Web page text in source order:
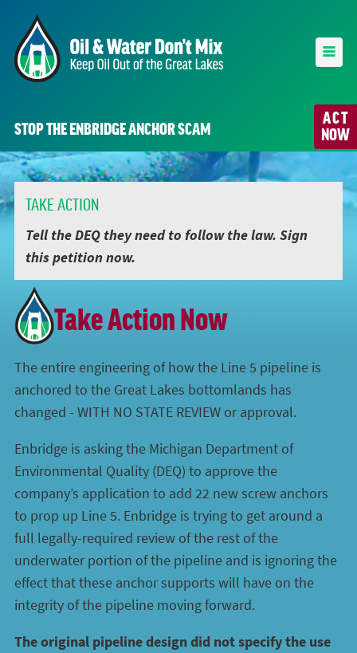
ACT
NOW
STOP THE ENBRIDGE ANCHOR SCAM
TAKE ACTION
Tell the DEQ they need to follow the law. Sign
this petition now.
Take Action Now
The entire engineering of how the Line 5 pipeline is
anchored to the Great Lakes bottomlands has
changed - WITH NO STATE REVIEW or approval.
Enbridge is asking the Michigan Department of
Environmental Quality (DEQ) to approve the
company’s application to add 22 new screw anchors
to prop up Line 5. Enbridge is trying to get around a
full legally-required review of the rest of the
underwater portion of the pipeline and is ignoring the
effect that these anchor supports will have on the
integrity of the pipeline moving forward.
The original pipeline design did not specify the use